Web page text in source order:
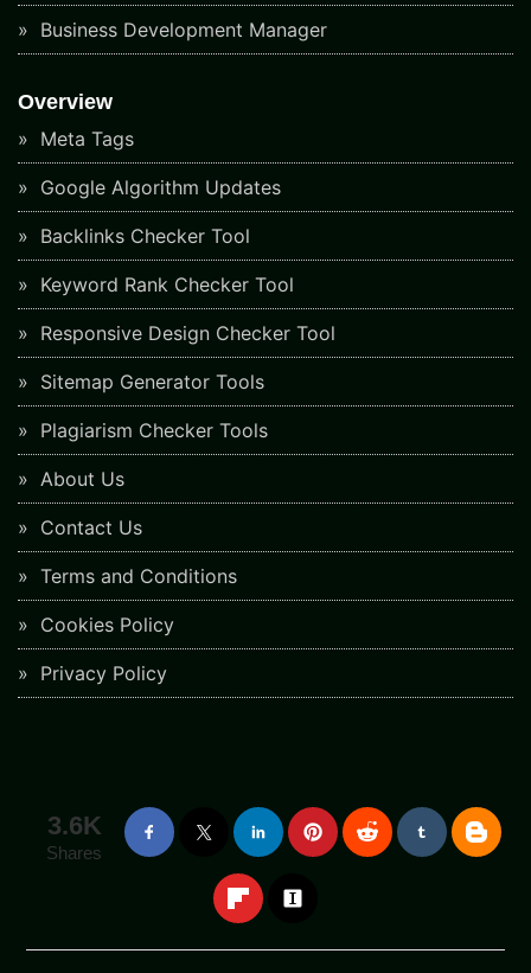
Business Development Manager
Overview
Meta Tags
Google Algorithm Updates
Backlinks Checker Tool
Keyword Rank Checker Tool
Responsive Design Checker Tool
Sitemap Generator Tools
Plagiarism Checker Tools
About Us
Contact Us
Terms and Conditions
Cookies Policy
Privacy Policy
3.6K
Shares